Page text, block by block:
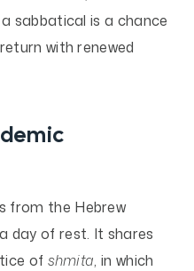
sabbatical is a chance
with renewed
from the Hebrew
day of rest. It shares
of shmita, in which